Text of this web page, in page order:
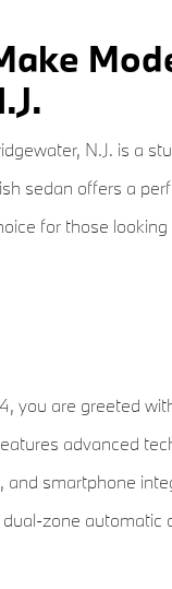
N.J. is a
sedan offers a
for those
you are greeted
advanced
smartphone
zone automatic